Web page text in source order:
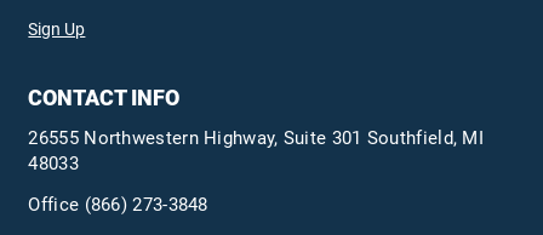
Sign Up
CONTACT INFO
26555 Northwestern Highway, Suite 301 Southfield, MI
48033
Office (866) 273-3848